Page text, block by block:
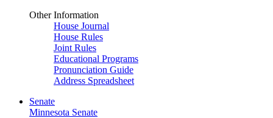
Other Information
House Journal
House Rules
Joint Rules
Educational Programs
Pronunciation Guide
Address Spreadsheet
Senate
Minnesota Senate